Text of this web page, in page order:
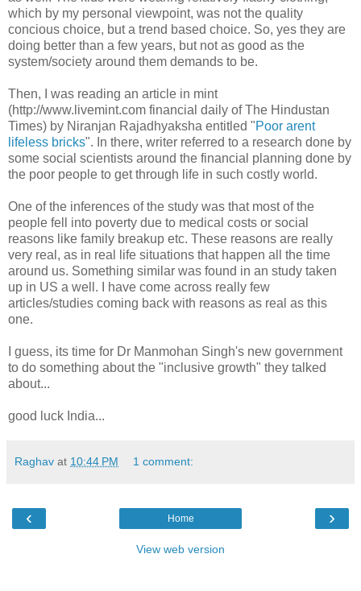
which by my personal viewpoint, was not the quality
concious choice, but a trend based choice. So, yes they are
doing better than a few years, but not as good as the
system/society around them demands to be.
Then, I was reading an article in mint
(http://www.livemint.com financial daily of The Hindustan
Times) by Niranjan Rajadhyaksha entitled "Poor arent
lifeless bricks". In there, writer referred to a research done by
some social scientists around the financial planning done by
the poor people to get through life in such costly world.
One of the inferences of the study was that most of the
people fell into poverty due to medical costs or social
reasons like family breakup etc. These reasons are really
very real, as in real life situations that happen all the time
around us. Something similar was found in an study taken
up in US a well. I have come across really few
articles/studies coming back with reasons as real as this
one.
I guess, its time for Dr Manmohan Singh's new government
to do something about the "inclusive growth" they talked
about...
good luck India...
Raghav at 10:44 PM 1 comment:
‹ ›
Home
View web version